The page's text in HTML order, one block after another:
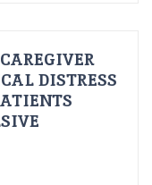
DISTRESS